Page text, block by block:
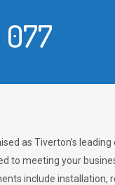
as Tiverton’s
to meeting your
include installation,